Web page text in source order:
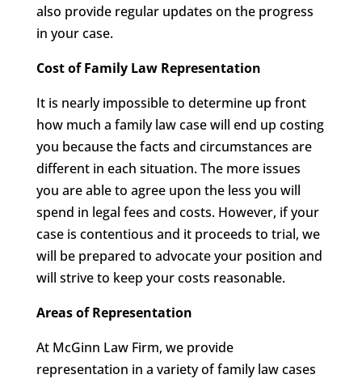
also provide regular updates on the progress
in your case.
Cost of Family Law Representation
It is nearly impossible to determine up front
how much a family law case will end up costing
you because the facts and circumstances are
different in each situation. The more issues
you are able to agree upon the less you will
spend in legal fees and costs. However, if your
case is contentious and it proceeds to trial, we
will be prepared to advocate your position and
will strive to keep your costs reasonable.
Areas of Representation
At McGinn Law Firm, we provide
representation in a variety of family law cases